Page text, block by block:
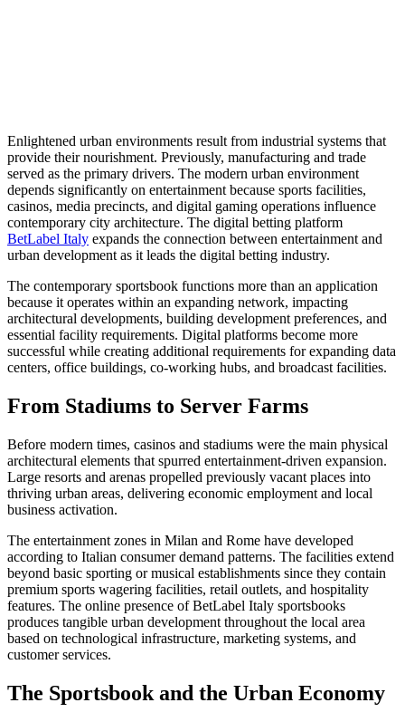
Enlightened urban environments result from industrial systems that
provide their nourishment. Previously, manufacturing and trade
served as the primary drivers. The modern urban environment
depends significantly on entertainment because sports facilities,
casinos, media precincts, and digital gaming operations influence
contemporary city architecture. The digital betting platform
BetLabel Italy expands the connection between entertainment and
urban development as it leads the digital betting industry.
The contemporary sportsbook functions more than an application
because it operates within an expanding network, impacting
architectural developments, building development preferences, and
essential facility requirements. Digital platforms become more
successful while creating additional requirements for expanding data
centers, office buildings, co-working hubs, and broadcast facilities.
From Stadiums to Server Farms
Before modern times, casinos and stadiums were the main physical
architectural elements that spurred entertainment-driven expansion.
Large resorts and arenas propelled previously vacant places into
thriving urban areas, delivering economic employment and local
business activation.
The entertainment zones in Milan and Rome have developed
according to Italian consumer demand patterns. The facilities extend
beyond basic sporting or musical establishments since they contain
premium sports wagering facilities, retail outlets, and hospitality
features. The online presence of BetLabel Italy sportsbooks
produces tangible urban development throughout the local area
based on technological infrastructure, marketing systems, and
customer services.
The Sportsbook and the Urban Economy